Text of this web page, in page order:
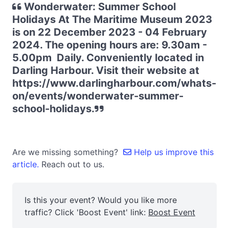
Wonderwater: Summer School
Holidays At The Maritime Museum 2023
is on 22 December 2023 - 04 February
2024. The opening hours are: 9.30am -
5.00pm Daily. Conveniently located in
Darling Harbour. Visit their website at
https://www.darlingharbour.com/whats-
on/events/wonderwater-summer-
school-holidays.
Are we missing something?
Help us improve this
article. Reach out to us.
Is this your event? Would you like more
traffic? Click 'Boost Event' link: Boost Event